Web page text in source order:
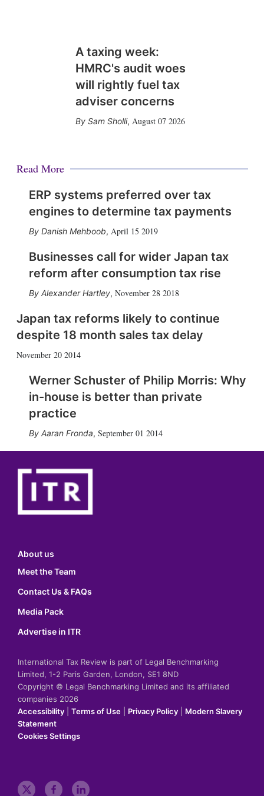
A taxing week:
HMRC's audit woes
will rightly fuel tax
adviser concerns
Sam Sholli, August 07 2026
Read More
ERP systems preferred over tax
engines to determine tax payments
Danish Mehboob, April 15 2019
Businesses call for wider Japan tax
reform after consumption tax rise
Alexander Hartley, November 28 2018
Japan tax reforms likely to continue
despite 18 month sales tax delay
November 20 2014
Werner Schuster of Philip Morris: Why
in-house is better than private
practice
Aaran Fronda, September 01 2014
About us
Meet the Team
Contact Us & FAQs
Media Pack
Advertise in ITR
International Tax Review is part of Legal Benchmarking
Limited, 1-2 Paris Garden, London, SE1 8ND
Copyright © Legal Benchmarking Limited and its affiliated
companies 2026
Accessibility
Terms of Use Privacy Policy
Modern Slavery
Statement
Cookies Settings